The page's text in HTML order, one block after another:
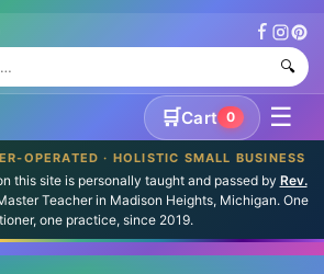
🔍
🛒Cart 0 ☰
OPERATED · HOLISTIC SMALL BUSINESS
this site is personally taught and passed by Rev.
Teacher in Madison Heights, Michigan. One
one practice, since 2019.